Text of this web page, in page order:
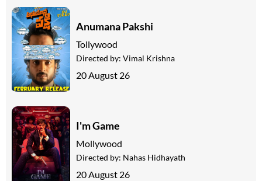
Anumana Pakshi
Tollywood
Directed by: Vimal Krishna
20 August 26
I'm Game
Mollywood
Directed by: Nahas Hidhayath
20 August 26